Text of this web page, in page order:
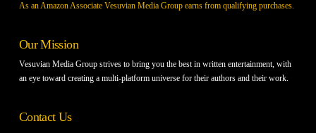
As an Amazon Associate Vesuvian Media Group earns from qualifying purchases.
Our Mission
Vesuvian Media Group strives to bring you the best in written entertainment, with
an eye toward creating a multi-platform universe for their authors and their work.
Contact Us